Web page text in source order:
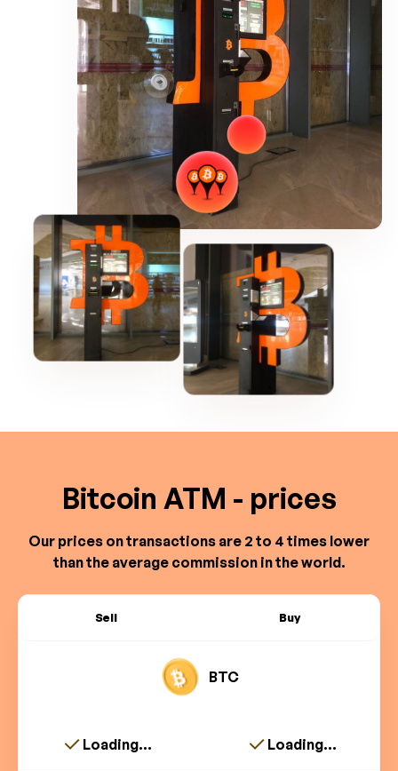
Bitcoin ATM - prices
Our prices on transactions are 2 to 4 times lower
than the average commission in the world.
Sell Buy
BTC
Loading... Loading...